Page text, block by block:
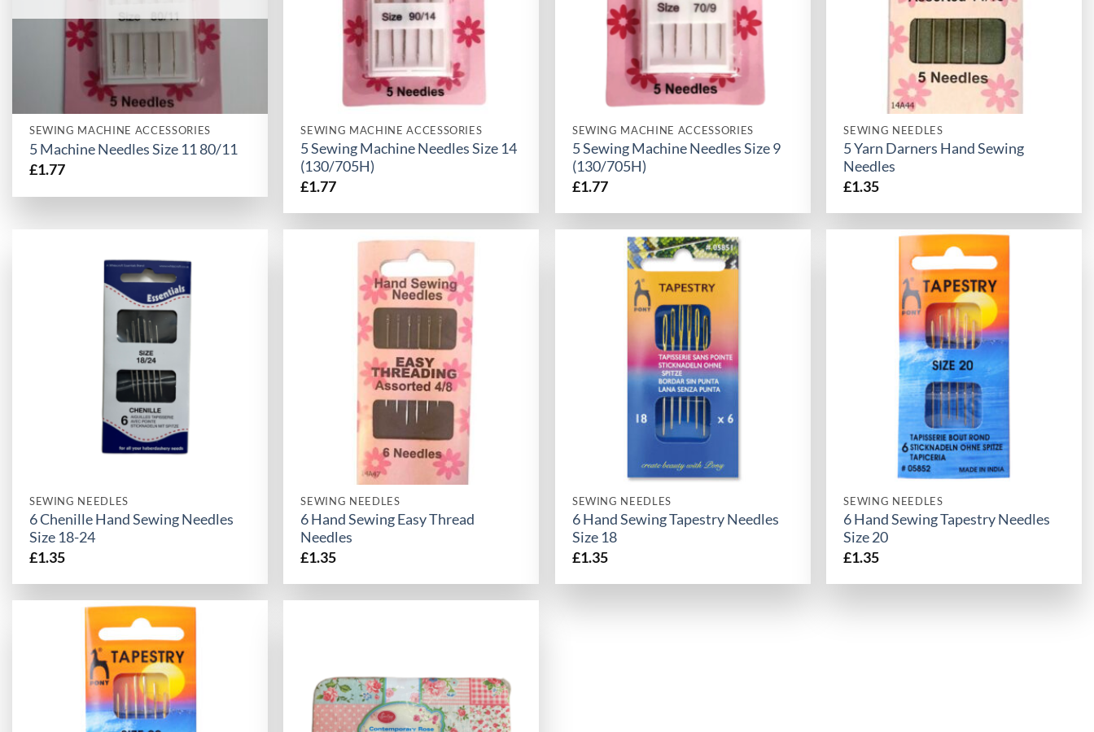
SEWING MACHINE ACCESSORIES
5 Machine Needles Size 11 80/11
£1.77
SEWING MACHINE ACCESSORIES
5 Sewing Machine Needles Size 14
(130/705H)
£1.77
SEWING MACHINE ACCESSORIES
5 Sewing Machine Needles Size 9
(130/705H)
£1.77
SEWING NEEDLES
5 Yarn Darners Hand Sewing
Needles
£1.35
SEWING NEEDLES
6 Chenille Hand Sewing Needles
Size 18-24
£1.35
SEWING NEEDLES
6 Hand Sewing Easy Thread
Needles
£1.35
SEWING NEEDLES
6 Hand Sewing Tapestry Needles
Size 18
£1.35
SEWING NEEDLES
6 Hand Sewing Tapestry Needles
Size 20
£1.35